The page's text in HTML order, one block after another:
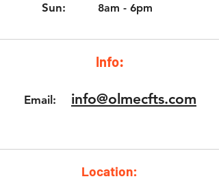
Sun: 8am - 6pm
Info:
Email: info@olmecfts.com
Location: